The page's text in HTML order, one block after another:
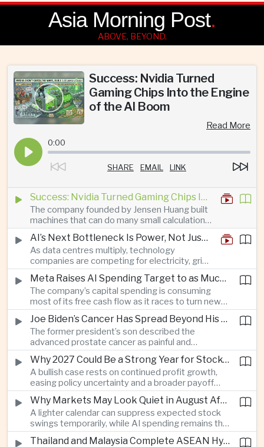
Asia Morning Post.
ABOVE, BEYOND.
Success: Nvidia Turned
Gaming Chips Into the Engine
of the AI Boom
Read More
0:00
SHARE EMAIL LINK
Success: Nvidia Turned Gaming Chips Into the Engine of the AI Boom
The company founded by Jensen Huang built
machines that can do many small calculations
at once—exactly what modern artificial
intelligence needs.
AI’s Next Bottleneck Is Power, Not Just Nvidia Chips
As data centres multiply, technology
companies are competing for electricity, grid
connections and round-the-clock generation.
Meta Raises AI Spending Target to as Much as $145bn Despite Pressure Over Returns
The company’s capital spending is consuming
most of its free cash flow as it races to turn new
AI models and products into a commercially
durable business.
Joe Biden’s Cancer Has Spread Beyond His Bones, Hunter Biden Says
The former president’s son described the
advanced prostate cancer as painful and
debilitating, while public details of his current
condition remain limited.
Why 2027 Could Be a Strong Year for Stocks—and Why the Forecast Is Fragile
A bullish case rests on continued profit growth,
easing policy uncertainty and a broader payoff
from AI investment; high valuations leave little
room for disappointment.
Why Markets May Look Quiet in August After Big Tech Earnings
A lighter calendar can suppress expected stock
swings temporarily, while AI spending remains the
deeper question for investors.
Thailand and Malaysia Complete ASEAN Hyundai Cup Semi-Final Lineup